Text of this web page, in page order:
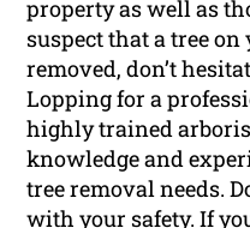
property as well as
suspect that a tree
removed, don’t
Lopping for a
highly trained
knowledge and
tree removal needs.
with your safety. If